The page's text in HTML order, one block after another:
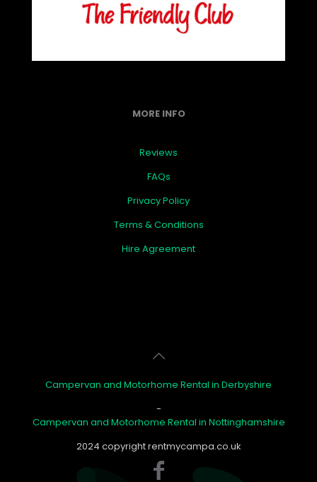
MORE INFO
Reviews
FAQs
Privacy Policy
Terms & Conditions
Hire Agreement
Campervan and Motorhome Rental in Derbyshire
-
Campervan and Motorhome Rental in Nottinghamshire
2024 copyright rentmycampa.co.uk